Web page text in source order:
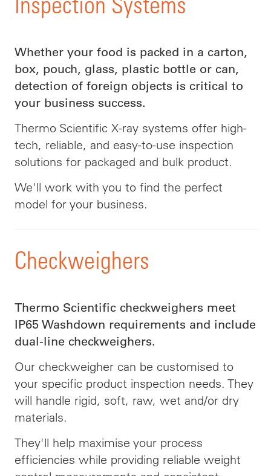
Whether your food is packed in a carton,
box, pouch, glass, plastic bottle or can,
detection of foreign objects is critical to
your business success.
Thermo Scientific X-ray systems offer high-
tech, reliable, and easy-to-use inspection
solutions for packaged and bulk product.
We'll work with you to find the perfect
model for your business.
Checkweighers
Thermo Scientific checkweighers meet
IP65 Washdown requirements and include
dual-line checkweighers.
Our checkweigher can be customised to
your specific product inspection needs. They
will handle rigid, soft, raw, wet and/or dry
materials.
They'll help maximise your process
efficiencies while providing reliable weight